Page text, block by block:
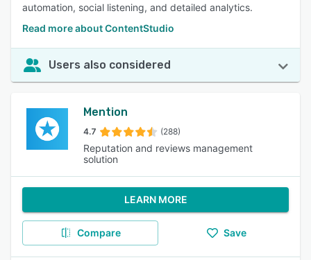
automation, social listening, and detailed analytics.
Read more about ContentStudio
Users also considered
Mention
4.7 (288)
Reputation and reviews management
solution
LEARN MORE
Compare Save